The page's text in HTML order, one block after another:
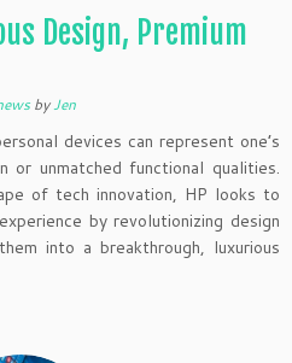
Design, Premium
byJen
devices can represent one’s
unmatched functional qualities.
of tech innovation, HP looks to
by revolutionizing design
into a breakthrough, luxurious